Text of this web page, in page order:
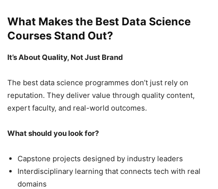
What Makes the Best Data Science
Courses Stand Out?
It’s About Quality, Not Just Brand
The best data science programmes don’t just rely on
reputation. They deliver value through quality content,
expert faculty, and real-world outcomes.
What should you look for?
Capstone projects designed by industry leaders
Interdisciplinary learning that connects tech with real
domains